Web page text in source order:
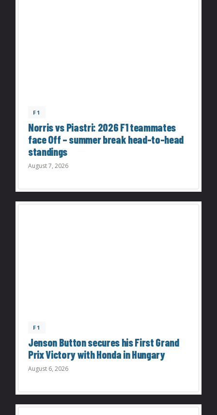
F1
Norris vs Piastri: 2026 F1 teammates
face Off – summer break head-to-head
standings
August 7, 2026
F1
Jenson Button secures his First Grand
Prix Victory with Honda in Hungary
August 6, 2026